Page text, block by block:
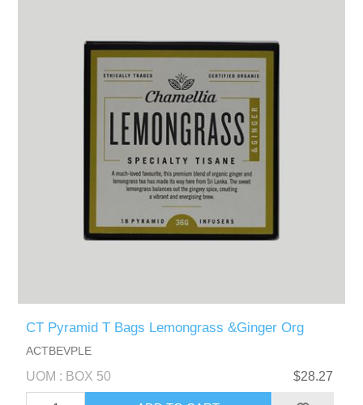
CT Pyramid T Bags Lemongrass &Ginger Org
ACTBEVPLE
UOM : BOX 50 $28.27